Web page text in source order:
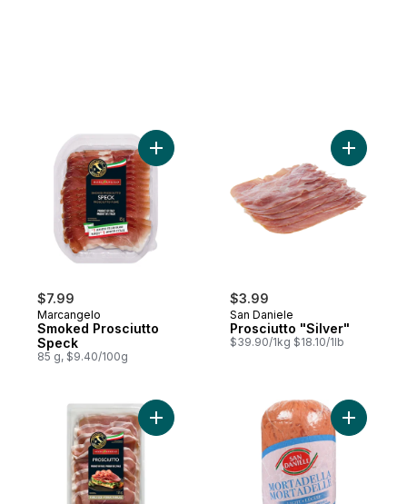
$7.99
Marcangelo
Smoked Prosciutto
Speck
85 g, $9.40/100g
Add Smoked Prosciutto Speck to cart
$3.99
San Daniele
Prosciutto "Silver"
$39.90/1kg $18.10/1lb
Add
Add Prosciutto Family Size to cartAdd